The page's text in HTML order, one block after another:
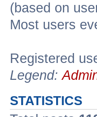
(based on
Most users
Registered
Legend:
STATISTICS